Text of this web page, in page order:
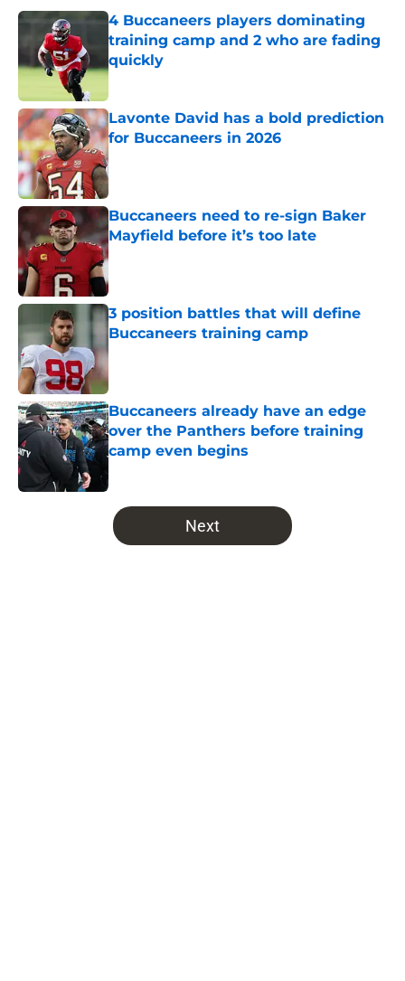
4 Buccaneers players dominating
training camp and 2 who are fading
quickly
Published by on Invalid Date
Lavonte David has a bold prediction
for Buccaneers in 2026
Published by on Invalid Date
Buccaneers need to re-sign Baker
Mayfield before it’s too late
Published by on Invalid Date
3 position battles that will define
Buccaneers training camp
Published by on Invalid Date
Buccaneers already have an edge
over the Panthers before training
camp even begins
5 related articles loaded
Next